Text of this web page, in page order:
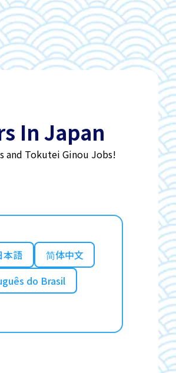
In Japan
and Tokutei Ginou Jobs!
本語
简体中文
do Brasil